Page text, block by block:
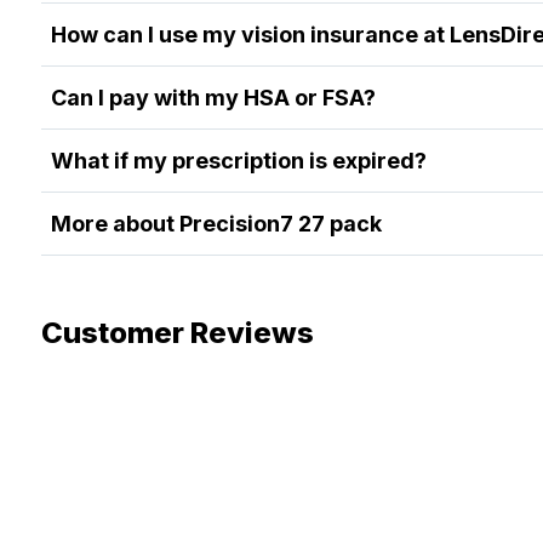
How can I use my vision insurance at
Can I pay with my HSA or FSA?
What if my prescription is expired?
More about Precision7 27 pack
Customer Reviews